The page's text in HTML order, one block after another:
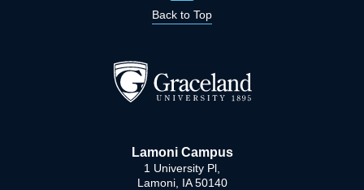
Back to Top
Lamoni Campus
1 University Pl,
Lamoni, IA 50140